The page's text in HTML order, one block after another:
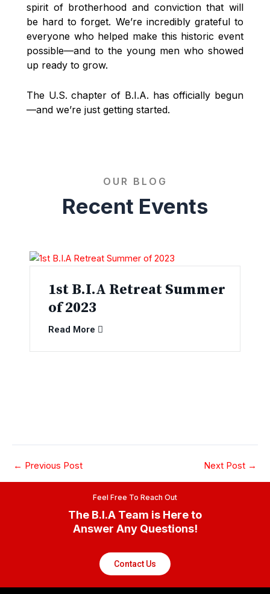
spirit of brotherhood and conviction that will
be hard to forget. We’re incredibly grateful to
everyone who helped make this historic event
possible—and to the young men who showed
up ready to grow.
The U.S. chapter of B.I.A. has officially begun
—and we’re just getting started.
OUR BLOG
Recent Events
1st B.I.A Retreat Summer
of 2023
Read More
← Previous Post Next Post →
Feel Free To Reach Out
The B.I.A Team is Here to
Answer Any Questions!
Contact Us